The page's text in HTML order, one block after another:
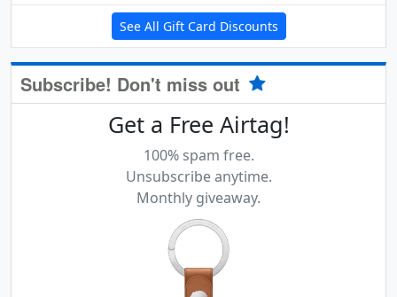
See All Gift Card Discounts
Subscribe! Don't miss out
Get a Free Airtag!
100% spam free.
Unsubscribe anytime.
Monthly giveaway.